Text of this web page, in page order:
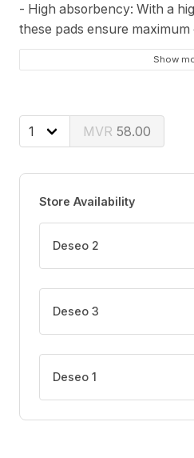
- High absorbency: With a
these pads ensure
your cycle.
- Dermatologically tested:
Show
58.00
Store Availability
Deseo 2
Deseo 3
Deseo 1